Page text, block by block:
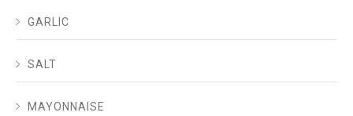
GARLIC
SALT
MAYONNAISE